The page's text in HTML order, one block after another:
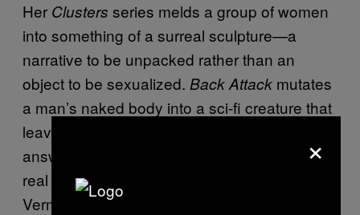
Her Clusters series melds a group of women
into something of a surreal sculpture—a
narrative to be unpacked rather than an
object to be sexualized. Back Attack mutates
a man’s naked body into a sci-fi creature that
leaves the viewer with more questions than
answers. Her one-off photo,
, imagines the
real woman beneath the frame of Johannes
Vermeer’sGirl with the Pearl Earring
×